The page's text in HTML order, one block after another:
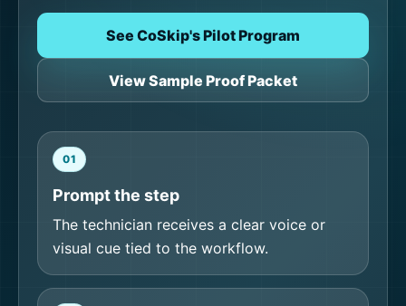
See CoSkip's Pilot Program
View Sample Proof Packet
01
Prompt the step
The technician receives a clear voice or
visual cue tied to the workflow.